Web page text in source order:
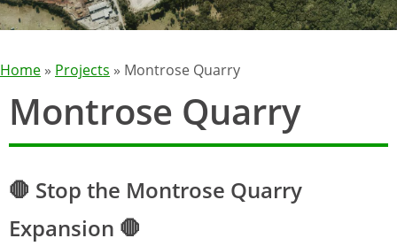
Home » Projects » Montrose Quarry
Montrose Quarry
🛑 Stop the Montrose Quarry
Expansion 🛑